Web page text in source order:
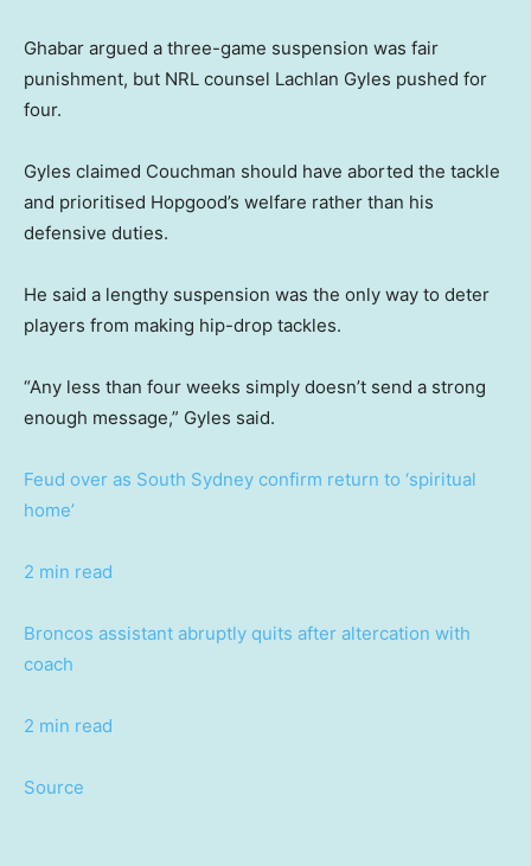
Ghabar argued a three-game suspension was fair
punishment, but NRL counsel Lachlan Gyles pushed for
four.
Gyles claimed Couchman should have aborted the tackle
and prioritised Hopgood’s welfare rather than his
defensive duties.
He said a lengthy suspension was the only way to deter
players from making hip-drop tackles.
“Any less than four weeks simply doesn’t send a strong
enough message,” Gyles said.
Feud over as South Sydney confirm return to ‘spiritual
home’
2 min read
Broncos assistant abruptly quits after altercation with
coach
2 min read
Source